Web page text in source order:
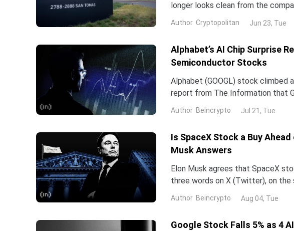
longer looks clean from the
company and country in 2024 and
they have slipped roughly 3%
Author Cryptopolitan Jun 23, Tue
Alphabet’s AI Chip Surprise
Semiconductor Stocks
Alphabet (GOOGL) stock climbed
report from The Information that
Frozen v2, to run its Gemini
Author Beincrypto Jul 21, Tue
Is SpaceX Stock a Buy
Musk Answers
Elon Musk agrees that SpaceX
three words on X (Twitter), on
low.Two dates now decide who is
Author Beincrypto Aug 04, Tue
Google Stock Falls 5% as 4